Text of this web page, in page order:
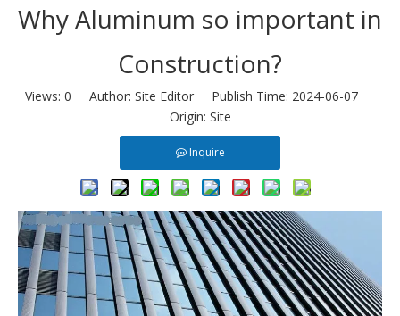
Why Aluminum so important in
Construction?
Views: 0 Author: Site Editor Publish Time: 2024-06-07
Origin: Site
Inquire